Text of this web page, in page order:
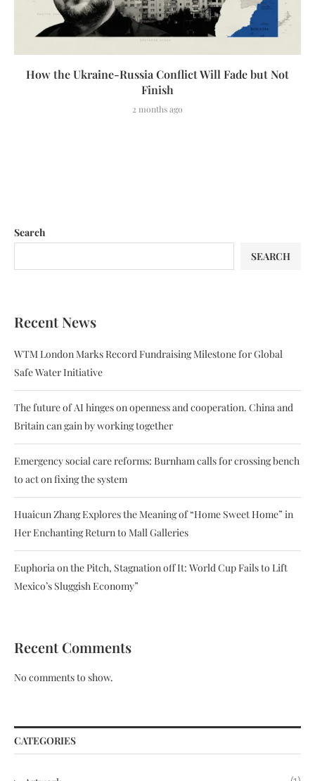
How the Ukraine-Russia Conflict Will Fade but Not
Finish
2 months ago
Search
SEARCH
Recent News
WTM London Marks Record Fundraising Milestone for Global
Safe Water Initiative
The future of AI hinges on openness and cooperation. China and
Britain can gain by working together
Emergency social care reforms: Burnham calls for crossing bench
to act on fixing the system
Huaicun Zhang Explores the Meaning of “Home Sweet Home” in
Her Enchanting Return to Mall Galleries
Euphoria on the Pitch, Stagnation off It: World Cup Fails to Lift
Mexico’s Sluggish Economy”
Recent Comments
No comments to show.
CATEGORIES